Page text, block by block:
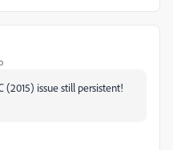
issue still persistent!